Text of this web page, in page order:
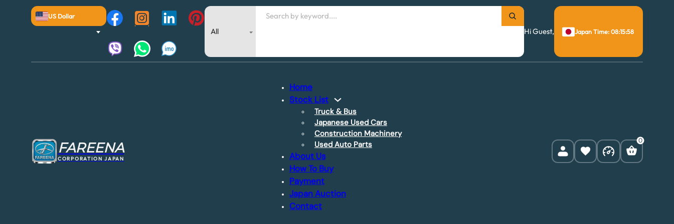
US Dollar
Search
Hi Guest,
Japan Time: 08:15:59
FAREENA
CORPORATION JAPAN
Home
Stock List
Truck & Bus
Japanese Used Cars
Construction Machinery
Used Auto Parts
About Us
How To Buy
Payment
Japan Auction
Contact
0